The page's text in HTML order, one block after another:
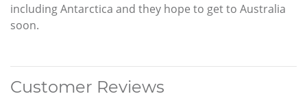
including Antarctica and they hope to get to Australia
soon.
Customer Reviews